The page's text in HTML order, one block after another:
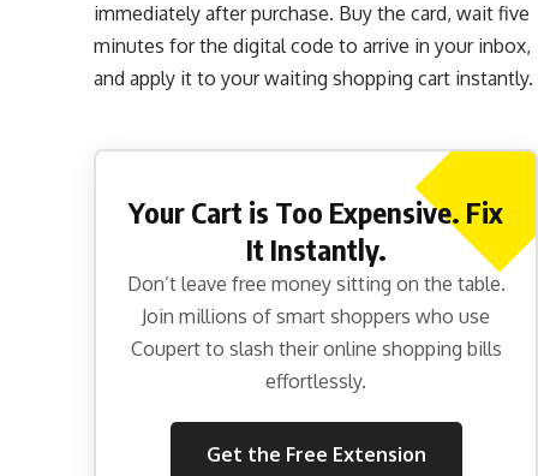
immediately after purchase. Buy the card, wait five
minutes for the digital code to arrive in your inbox,
and apply it to your waiting shopping cart instantly.
Your Cart is Too Expensive. Fix
It Instantly.
Don’t leave free money sitting on the table.
Join millions of smart shoppers who use
Coupert to slash their online shopping bills
effortlessly.
Get the Free Extension